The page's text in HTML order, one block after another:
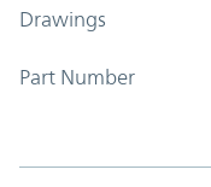
Drawings
Part Number